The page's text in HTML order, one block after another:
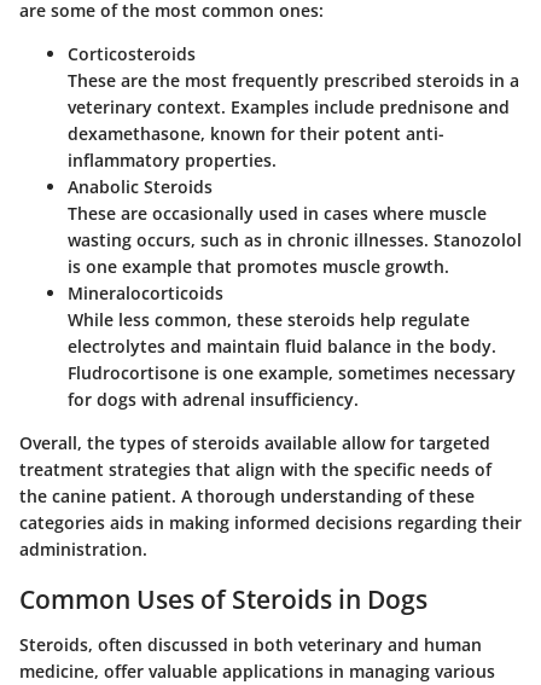
are some of the most common ones:
Corticosteroids
These are the most frequently prescribed steroids in a
veterinary context. Examples include prednisone and
dexamethasone, known for their potent anti-
inflammatory properties.
Anabolic Steroids
These are occasionally used in cases where muscle
wasting occurs, such as in chronic illnesses. Stanozolol
is one example that promotes muscle growth.
Mineralocorticoids
While less common, these steroids help regulate
electrolytes and maintain fluid balance in the body.
Fludrocortisone is one example, sometimes necessary
for dogs with adrenal insufficiency.
Overall, the types of steroids available allow for targeted
treatment strategies that align with the specific needs of
the canine patient. A thorough understanding of these
categories aids in making informed decisions regarding their
administration.
Common Uses of Steroids in Dogs
Steroids, often discussed in both veterinary and human
medicine, offer valuable applications in managing various